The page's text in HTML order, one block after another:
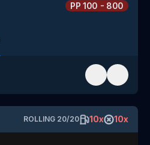
PP100 - 800
ROLLING 20/20 10x 10x